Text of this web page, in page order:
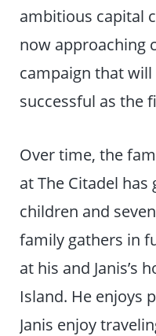
ambitious capital
now approaching
campaign that
successful as the
Over time, the
at The Citadel
children and
family gathers in
at his and Janis’s
Island. He enjoys
Janis enjoy